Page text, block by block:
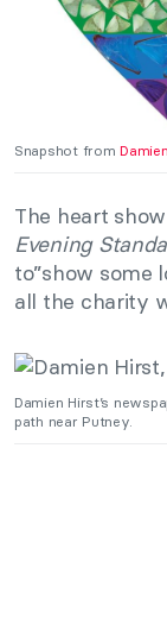
Snapshot from
The heart
Evening
to”show some
all the charity
Damien Hirst’s
path near Putney.